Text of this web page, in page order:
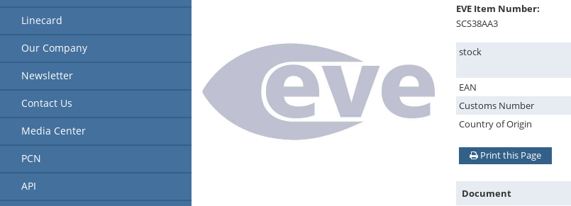
EVE Item Number:
SCS38AA3
stock
EAN
Customs Number
Country of Origin
Print this Page
Document
Linecard
Our Company
Newsletter
Contact Us
Media Center
PCN
API